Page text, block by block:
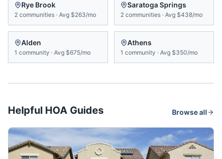
Rye Brook
2 communities · Avg $263/mo
Saratoga Springs
2 communities · Avg $438/mo
Alden
1 community · Avg $675/mo
Athens
1 community · Avg $350/mo
Helpful HOA Guides Browse all